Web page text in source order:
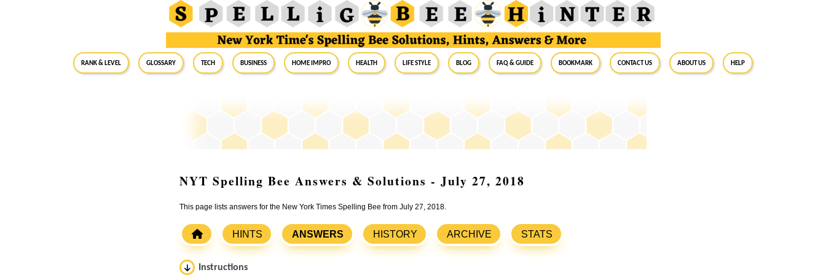
RANK & LEVEL GLOSSARY Tech Business Home Impro Health Life Style Blog FAQ & Guide BookMark Contact Us About Us Help
NYT Spelling Bee Answers & Solutions - July 27, 2018
This page lists answers for the New York Times Spelling Bee from July 27, 2018.
HINTS ANSWERS HISTORY ARCHIVE STATS
Instructions